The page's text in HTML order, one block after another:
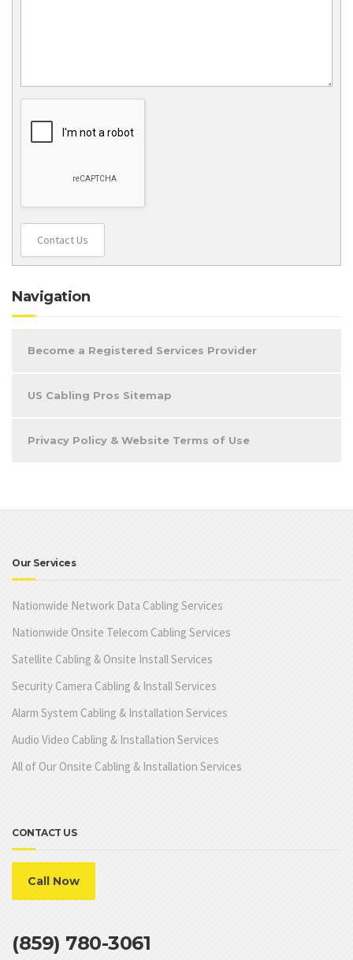
Contact Us
Navigation
Become a Registered Services Provider
US Cabling Pros Sitemap
Privacy Policy & Website Terms of Use
Our Services
Nationwide Network Data Cabling Services
Nationwide Onsite Telecom Cabling Services
Satellite Cabling & Onsite Install Services
Security Camera Cabling & Install Services
Alarm System Cabling & Installation Services
Audio Video Cabling & Installation Services
All of Our Onsite Cabling & Installation Services
CONTACT US
Call Now
(859) 780-3061